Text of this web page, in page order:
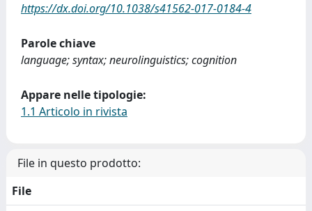
https://dx.doi.org/10.1038/s41562-017-0184-4
Parole chiave
language; syntax; neurolinguistics; cognition
Appare nelle tipologie:
1.1 Articolo in rivista
File in questo prodotto:
File